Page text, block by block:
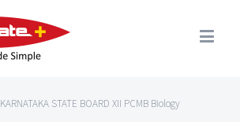
KARNATAKA STATE BOARD XII PCMB Biology